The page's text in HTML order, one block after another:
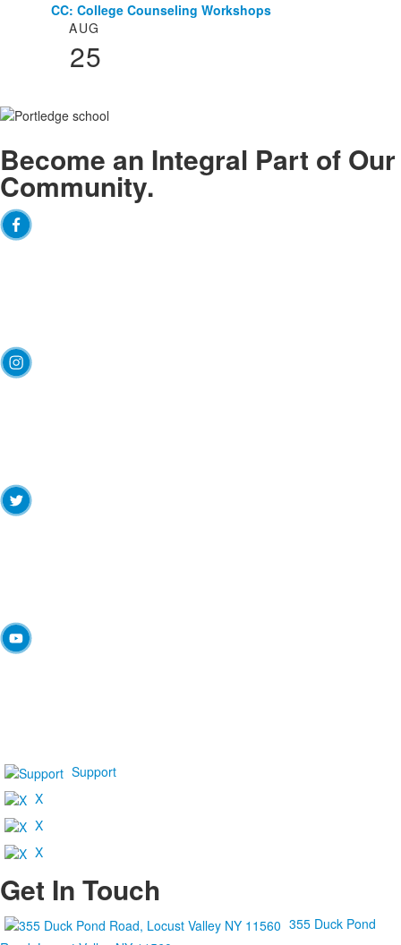
AUG
25
CC: College Counseling Workshops
Become an Integral Part of Our
Community.
Support
X
X
X
Get In Touch
355 Duck Pond